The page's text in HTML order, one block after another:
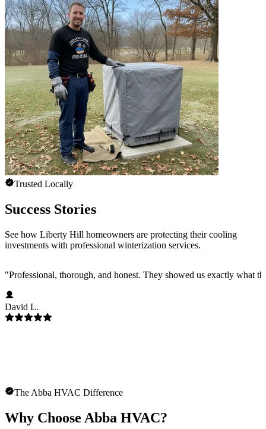
Trusted Locally
Success Stories
See how Liberty Hill homeowners are protecting their cooling
investments with professional winterization services.
"Professional, thorough, and honest. They showed us exactly what
David L.
The Abba HVAC Difference
Why Choose Abba HVAC?